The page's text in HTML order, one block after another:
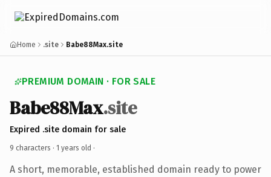
Home .site Babe88Max.site
PREMIUM DOMAIN · FOR SALE
Babe88Max.site
Expired .site domain for sale
9 characters · 1 years old ·
A short, memorable, established domain ready to power